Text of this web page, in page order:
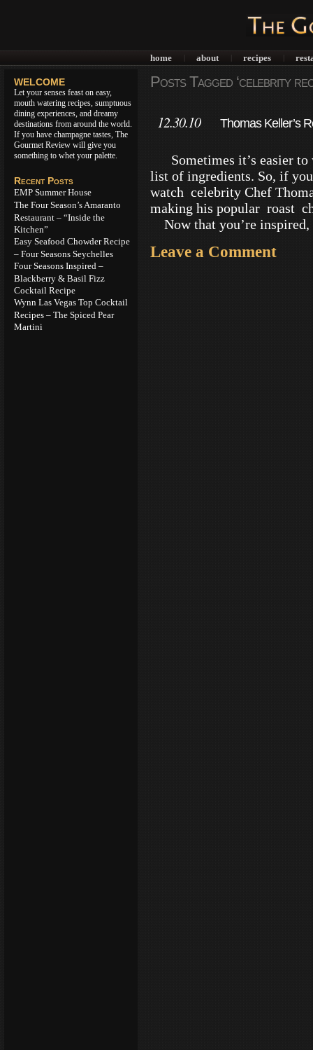
home about recipes
WELCOME
Let your senses feast on easy,
mouth watering recipes, sumptuous
dining experiences, and dreamy
destinations from around the world.
If you have champagne tastes, The
Gourmet Review will give you
something to whet your palette.
Recent Posts
EMP Summer House
The Four Season’s Amaranto
Restaurant – “Inside the
Kitchen”
Easy Seafood Chowder Recipe
– Four Seasons Seychelles
Four Seasons Inspired –
Blackberry & Basil Fizz
Cocktail Recipe
Wynn Las Vegas Top Cocktail
Recipes – The Spiced Pear
Martini
Posts Tagged ‘celebrity
12.30.10 Thomas Keller’s
Sometimes it’s easier to
list of ingredients. So, if
watch celebrity Chef
making his popular roast
Now that you’re
Leave a Comment